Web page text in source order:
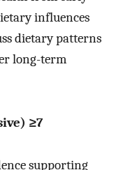
influences
dietary patterns
long-term
≥7
supporting